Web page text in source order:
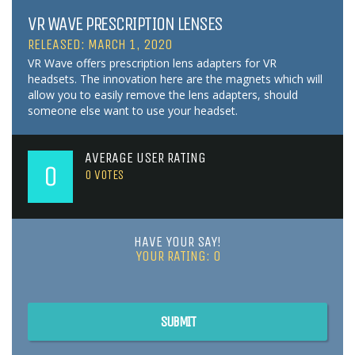
VR WAVE PRESCRIPTION LENSES
RELEASED: MARCH 1, 2020
VR Wave offers prescription lens adapters for VR
headsets. The innovation here are the magnets which will
allow you to easily remove the lens adapters, should
someone else want to use your headset.
0
AVERAGE USER RATING
0 VOTES
HAVE YOUR SAY!
YOUR RATING: 0
SUBMIT